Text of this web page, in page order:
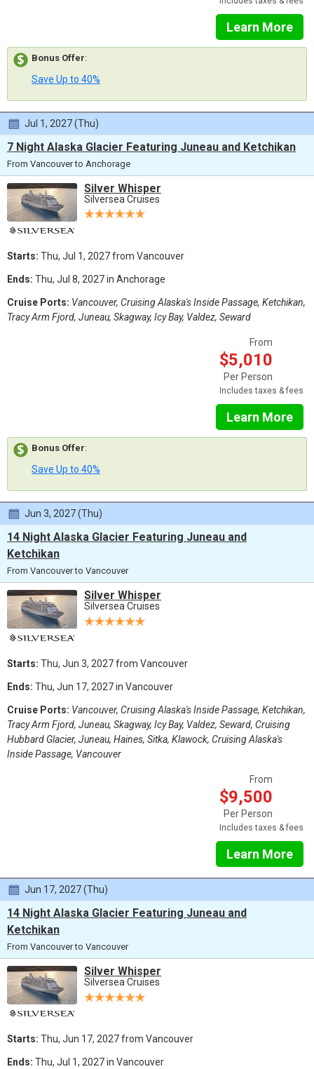
Learn More
Bonus Offer:
Save Up to 40%
Jul 1, 2027 (Thu)
7 Night Alaska Glacier Featuring Juneau and Ketchikan
From Vancouver to Anchorage
Silver Whisper
Silversea Cruises
Starts: Thu, Jul 1, 2027 from Vancouver
Ends: Thu, Jul 8, 2027 in Anchorage
Cruise Ports: Vancouver, Cruising Alaska's Inside Passage, Ketchikan,
Tracy Arm Fjord, Juneau, Skagway, Icy Bay, Valdez, Seward
From
$5,010
Per Person
Includes taxes & fees
Learn More
Bonus Offer:
Save Up to 40%
Jun 3, 2027 (Thu)
14 Night Alaska Glacier Featuring Juneau and
Ketchikan
From Vancouver to Vancouver
Silver Whisper
Silversea Cruises
Starts: Thu, Jun 3, 2027 from Vancouver
Ends: Thu, Jun 17, 2027 in Vancouver
Cruise Ports: Vancouver, Cruising Alaska's Inside Passage, Ketchikan,
Tracy Arm Fjord, Juneau, Skagway, Icy Bay, Valdez, Seward, Cruising
Hubbard Glacier, Juneau, Haines, Sitka, Klawock, Cruising Alaska's
Inside Passage, Vancouver
From
$9,500
Per Person
Includes taxes & fees
Learn More
Jun 17, 2027 (Thu)
14 Night Alaska Glacier Featuring Juneau and
Ketchikan
From Vancouver to Vancouver
Silver Whisper
Silversea Cruises
Starts: Thu, Jun 17, 2027 from Vancouver
Ends: Thu, Jul 1, 2027 in Vancouver